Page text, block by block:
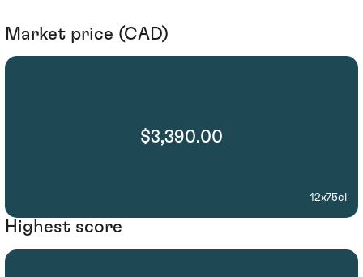
Market price (CAD)
$3,390.00
12x75cl
Highest score